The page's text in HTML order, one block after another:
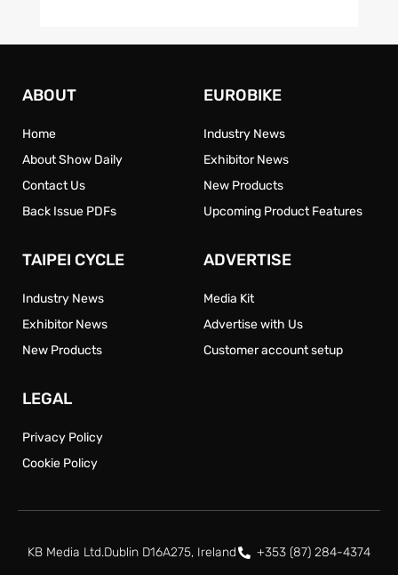
ABOUT
Home
About Show Daily
Contact Us
Back Issue PDFs
EUROBIKE
Industry News
Exhibitor News
New Products
Upcoming Product Features
TAIPEI CYCLE
Industry News
Exhibitor News
New Products
ADVERTISE
Media Kit
Advertise with Us
Customer account setup
LEGAL
Privacy Policy
Cookie Policy
KB Media Ltd.Dublin D16A275, Ireland +353 (87) 284-4374